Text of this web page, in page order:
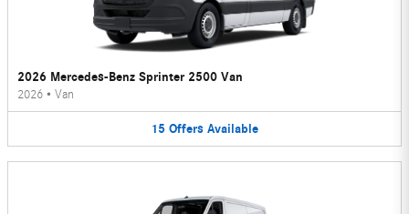
2026 Mercedes-Benz Sprinter 2500 Van
2026 • Van
15 Offers Available